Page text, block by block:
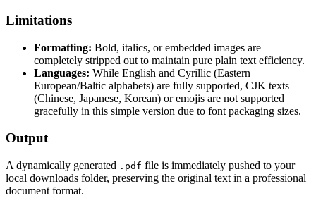
Limitations
Formatting: Bold, italics, or embedded images are
completely stripped out to maintain pure plain text efficiency.
Languages: While English and Cyrillic (Eastern
European/Baltic alphabets) are fully supported, CJK texts
(Chinese, Japanese, Korean) or emojis are not supported
gracefully in this simple version due to font packaging sizes.
Output
A dynamically generated .pdf file is immediately pushed to your
local downloads folder, preserving the original text in a professional
document format.